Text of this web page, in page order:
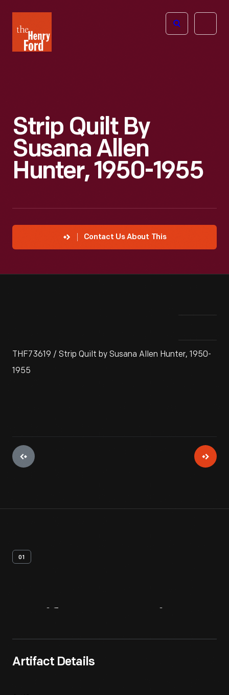
Henry
Ford
Open
Strip Quilt By
Susana Allen
Hunter, 1950-1955
Contact Us About This
THF73619 / Strip Quilt by Susana Allen Hunter, 1950-
1955
01
Artifact Details